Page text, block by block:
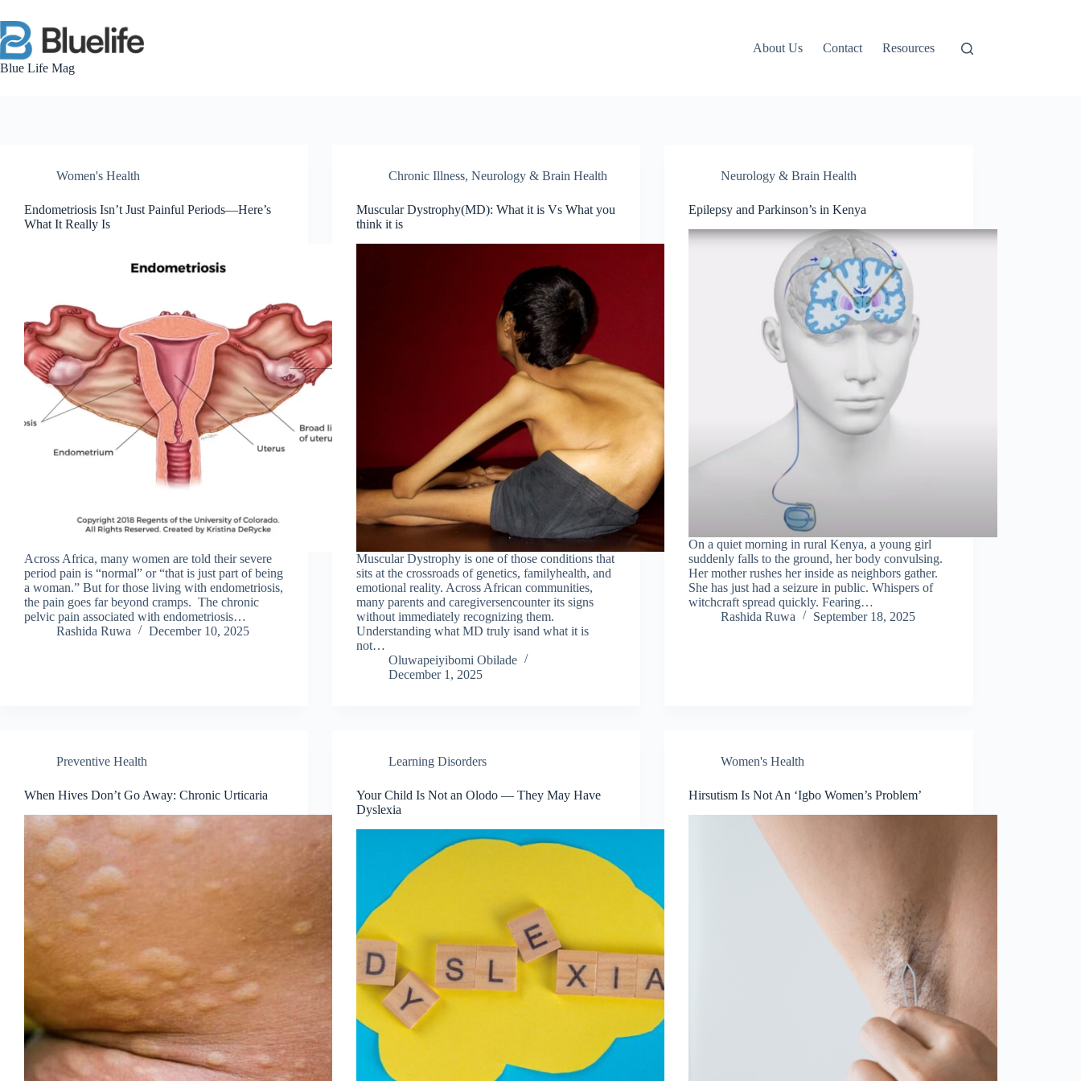
to
content
Blue Life Mag
About Us Contact Resources
Women's Health
Endometriosis Isn’t Just Painful Periods—Here’s
What It Really Is
Across Africa, many women are told their severe
period pain is “normal” or “that is just part of being
a woman.” But for those living with endometriosis,
the pain goes far beyond cramps. The chronic
pelvic pain associated with endometriosis…
Rashida Ruwa
December 10, 2025
Chronic Illness,Neurology & Brain Health
Muscular Dystrophy(MD): What it is Vs What you
think it is
Muscular Dystrophy is one of those conditions that
sits at the crossroads of genetics, familyhealth, and
emotional reality. Across African communities,
many parents and caregiversencounter its signs
without immediately recognizing them.
Understanding what MD truly isand what it is
not…
Oluwapeiyibomi Obilade
December 1, 2025
Neurology & Brain Health
Epilepsy and Parkinson’s in Kenya
On a quiet morning in rural Kenya, a young girl
suddenly falls to the ground, her body convulsing.
Her mother rushes her inside as neighbors gather.
She has just had a seizure in public. Whispers of
witchcraft spread quickly. Fearing…
Rashida Ruwa
September 18, 2025
Preventive Health
When Hives Don’t Go Away: Chronic Urticaria
Learning Disorders
Your Child Is Not an Olodo — They May Have
Dyslexia
Women's Health
Hirsutism Is Not An ‘Igbo Women’s Problem’